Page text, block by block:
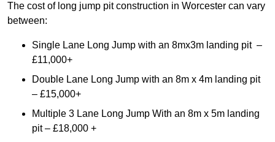
The cost of long jump pit construction in Worcester can vary
between:
Single Lane Long Jump with an 8mx3m landing pit –
£11,000+
Double Lane Long Jump with an 8m x 4m landing pit
– £15,000+
Multiple 3 Lane Long Jump With an 8m x 5m landing
pit – £18,000 +